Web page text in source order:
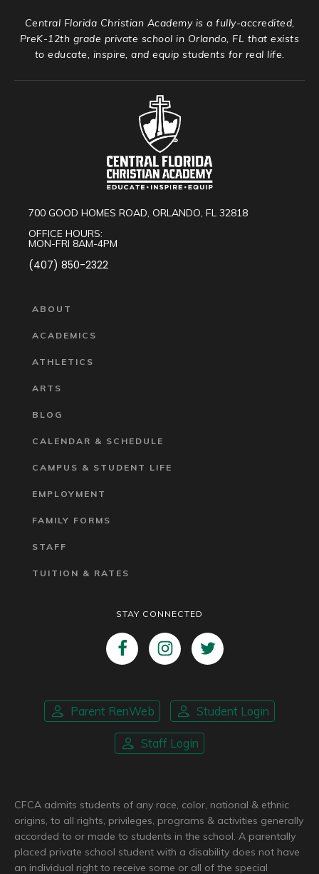
Central Florida Christian Academy is a fully-accredited,
PreK-12th grade private school in Orlando, FL that exists
to educate, inspire, and equip students for real life.
700 GOOD HOMES ROAD, ORLANDO, FL 32818
OFFICE HOURS:
MON-FRI 8AM-4PM
(407) 850-2322
ABOUT
ACADEMICS
ATHLETICS
ARTS
BLOG
CALENDAR & SCHEDULE
CAMPUS & STUDENT LIFE
EMPLOYMENT
FAMILY FORMS
STAFF
TUITION & RATES
STAY CONNECTED
Parent RenWeb Student Login
Staff Login
CFCA admits students of any race, color, national & ethnic
origins, to all rights, privileges, programs & activities generally
accorded to or made to students in the school. A parentally
placed private school student with a disability does not have
an individual right to receive some or all of the special